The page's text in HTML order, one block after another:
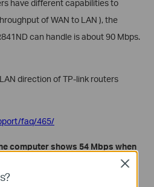
have different capabilities to
of WAN to LAN ), the
can handle is about 90 Mbps.
direction of TP-link routers
faq/465/
computer shows 54 Mbps when
capable
different link speeds with
Close